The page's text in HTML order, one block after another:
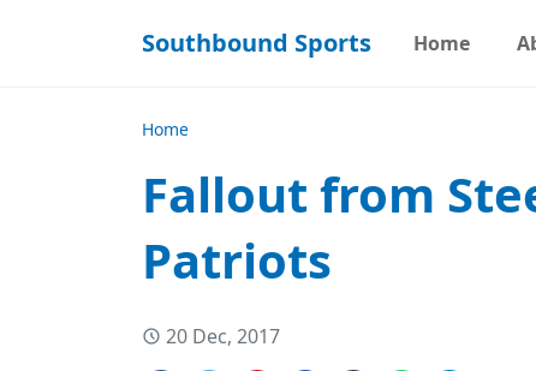
Southbound Sports Home
Home
Fallout from
Patriots
20 Dec, 2017